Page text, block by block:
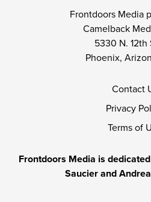
Frontdoors Media
Camelback
5330 N. 12th
Phoenix,
Contact
Privacy
Terms of
Frontdoors Media is
Saucier and